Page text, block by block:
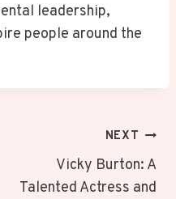
leadership,
people around the
NEXT
Vicky Burton: A
Talented Actress and